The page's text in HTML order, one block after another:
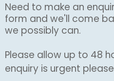
Need to make an
form and we'll come
we possibly can.
Please allow up to 48
enquiry is urgent